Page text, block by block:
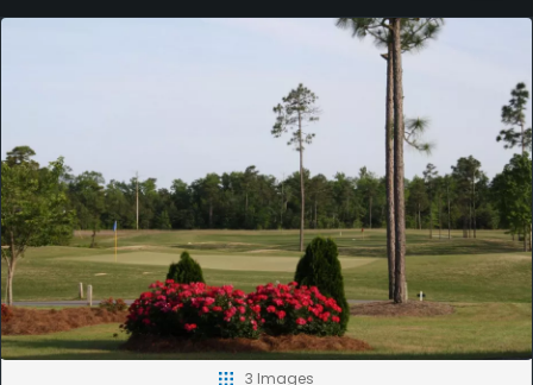
3 Images